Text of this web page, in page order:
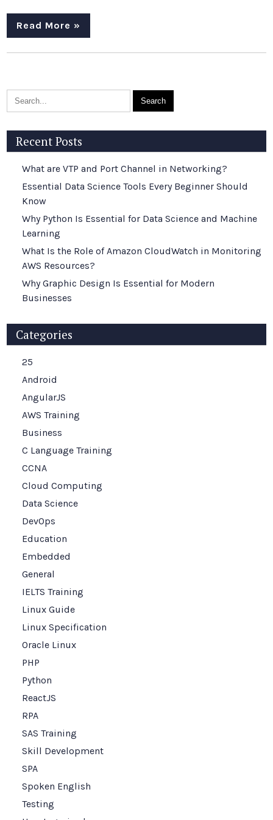
Read More »
Recent Posts
What are VTP and Port Channel in Networking?
Essential Data Science Tools Every Beginner Should
Know
Why Python Is Essential for Data Science and Machine
Learning
What Is the Role of Amazon CloudWatch in Monitoring
AWS Resources?
Why Graphic Design Is Essential for Modern
Businesses
Categories
25
Android
AngularJS
AWS Training
Business
C Language Training
CCNA
Cloud Computing
Data Science
DevOps
Education
Embedded
General
IELTS Training
Linux Guide
Linux Specification
Oracle Linux
PHP
Python
ReactJS
RPA
SAS Training
Skill Development
SPA
Spoken English
Testing